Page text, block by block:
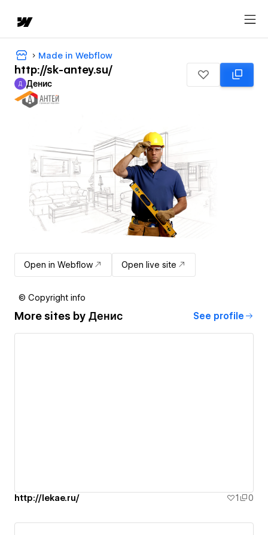
Made in Webflow
http://sk-antey.su/
Денис
Д Денис
Open in Webflow Open live site
© Copyright info
More sites by Денис See profile
http://lekae.ru/ 1 0